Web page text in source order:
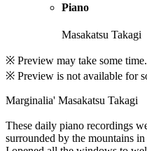
Piano
Masakatsu Takagi
※ Preview may take some time.
※ Preview is not available for
Marginalia' Masakatsu Takagi
These daily piano recordings
surrounded by the mountains